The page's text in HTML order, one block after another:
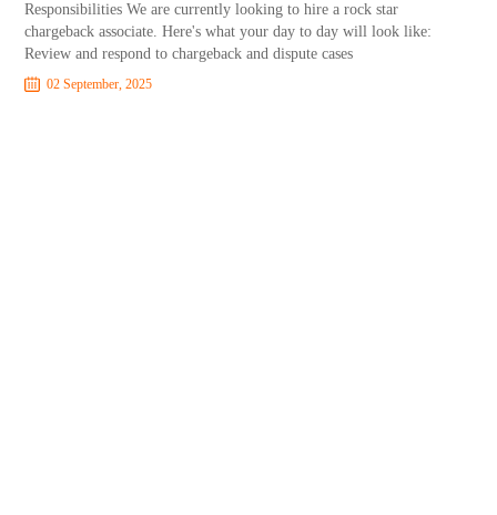
Responsibilities We are currently looking to hire a rock star
chargeback associate. Here's what your day to day will look like:
Review and respond to chargeback and dispute cases
02 September, 2025